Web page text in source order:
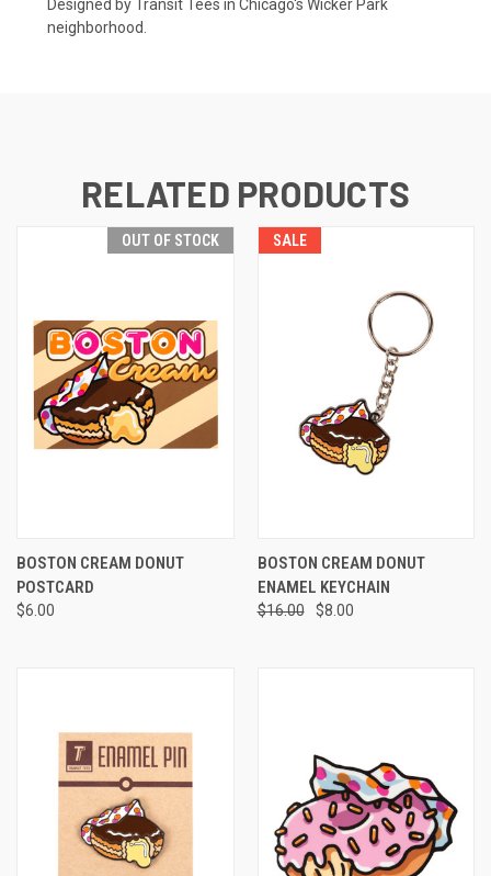
Designed by Transit Tees in Chicago's Wicker Park
neighborhood.
RELATED PRODUCTS
OUT OF STOCK
BOSTON CREAM DONUT
POSTCARD
$6.00
SALE
BOSTON CREAM DONUT
ENAMEL KEYCHAIN
$16.00 $8.00